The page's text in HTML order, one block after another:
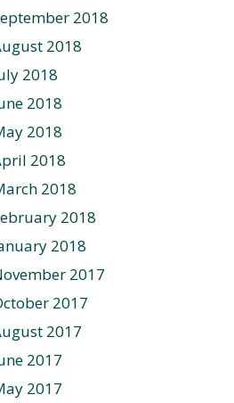
2018
2018
2018
2018
2018
2018
2018
2018
2018
2017
2017
2017
2017
2017